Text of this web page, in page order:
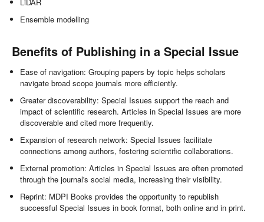
Ensemble modelling
Benefits of Publishing in a Special Issue
Ease of navigation: Grouping papers by topic helps scholars
navigate broad scope journals more efficiently.
Greater discoverability: Special Issues support the reach and
impact of scientific research. Articles in Special Issues are more
discoverable and cited more frequently.
Expansion of research network: Special Issues facilitate
connections among authors, fostering scientific collaborations.
External promotion: Articles in Special Issues are often promoted
through the journal's social media, increasing their visibility.
Reprint: MDPI Books provides the opportunity to republish
successful Special Issues in book format, both online and in print.